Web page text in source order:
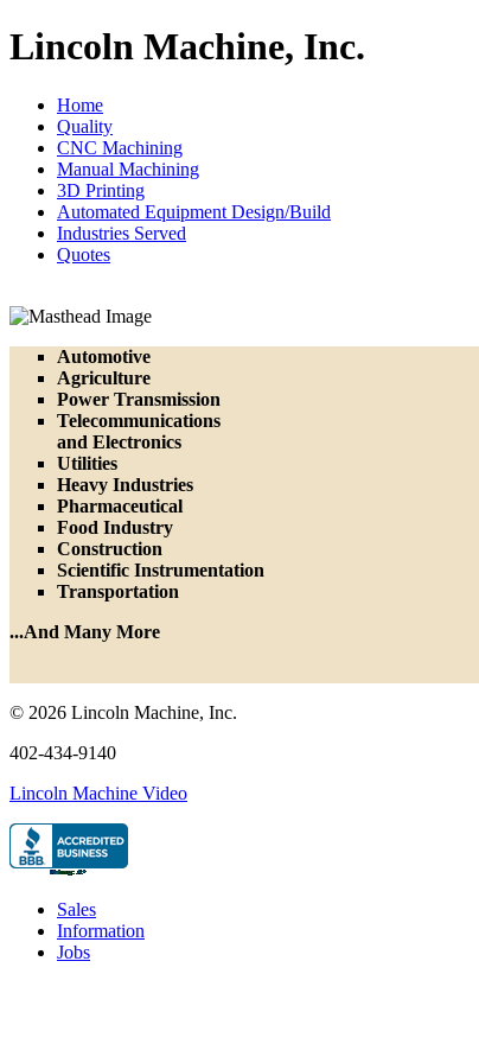
Lincoln Machine, Inc.
Home
Quality
CNC Machining
Manual Machining
3D Printing
Automated Equipment Design/Build
Industries Served
Quotes
Automotive
Agriculture
Power Transmission
Telecommunications
and Electronics
Utilities
Heavy Industries
Pharmaceutical
Food Industry
Construction
Scientific Instrumentation
Transportation
...And Many More
© 2026 Lincoln Machine, Inc.
402-434-9140
Lincoln Machine Video
Sales
Information
Jobs